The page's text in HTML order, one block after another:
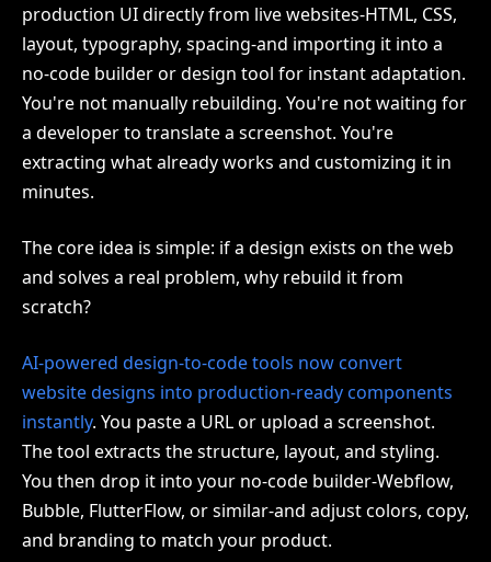
production UI directly from live websites-HTML, CSS,
layout, typography, spacing-and importing it into a
no-code builder or design tool for instant adaptation.
You're not manually rebuilding. You're not waiting for
a developer to translate a screenshot. You're
extracting what already works and customizing it in
minutes.
The core idea is simple: if a design exists on the web
and solves a real problem, why rebuild it from
scratch?
AI-powered design-to-code tools now convert
website designs into production-ready components
instantly. You paste a URL or upload a screenshot.
The tool extracts the structure, layout, and styling.
You then drop it into your no-code builder-Webflow,
Bubble, FlutterFlow, or similar-and adjust colors, copy,
and branding to match your product.